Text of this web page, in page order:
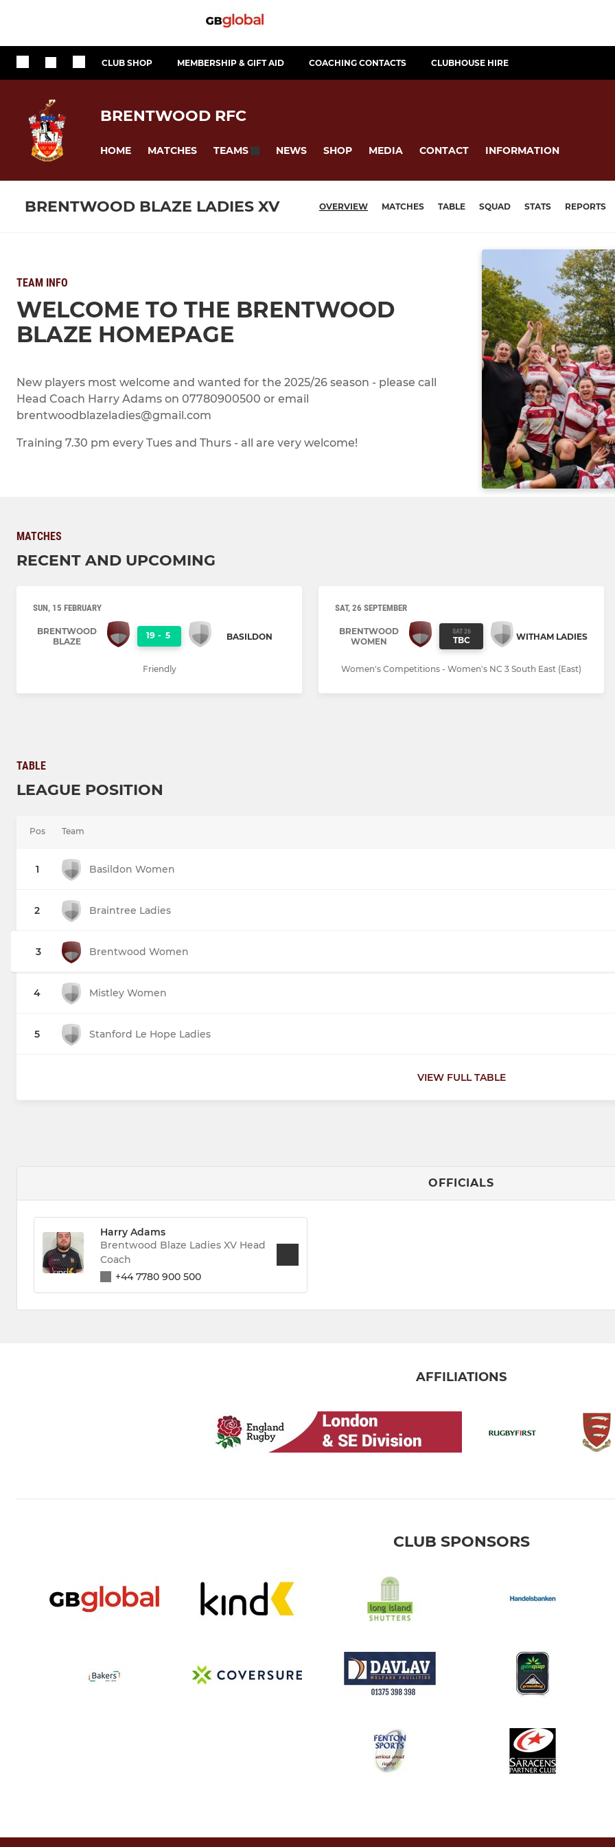
CLUB SHOP MEMBERSHIP & GIFT AID COACHING CONTACTS CLUBHOUSE HIRE
BRENTWOOD RFC
HOME MATCHES TEAMS NEWS SHOP MEDIA CONTACT INFORMATION
BRENTWOOD BLAZE LADIES XV OVERVIEW MATCHES TABLE SQUAD STATS REPORTS
TEAM INFO
WELCOME TO THE BRENTWOOD
BLAZE HOMEPAGE
New players most welcome and wanted for the 2025/26 season - please call
Head Coach Harry Adams on 07780900500 or email
brentwoodblazeladies@gmail.com
Training 7.30 pm every Tues and Thurs - all are very welcome!
MATCHES
RECENT AND UPCOMING
SUN, 15 FEBRUARY
BRENTWOOD
BLAZE
19 - 5 BASILDON
Friendly
SAT, 26 SEPTEMBER
BRENTWOOD
WOMEN
SAT 26
TBC WITHAM LADIES
Women's Competitions - Women's NC 3 South East (East)
TABLE
LEAGUE POSITION
Pos Team
1 Basildon Women
2 Braintree Ladies
3 Brentwood Women
4 Mistley Women
5 Stanford Le Hope Ladies
VIEW FULL TABLE
OFFICIALS
Harry Adams
Brentwood Blaze Ladies XV Head
Coach
+44 7780 900 500
AFFILIATIONS
CLUB SPONSORS